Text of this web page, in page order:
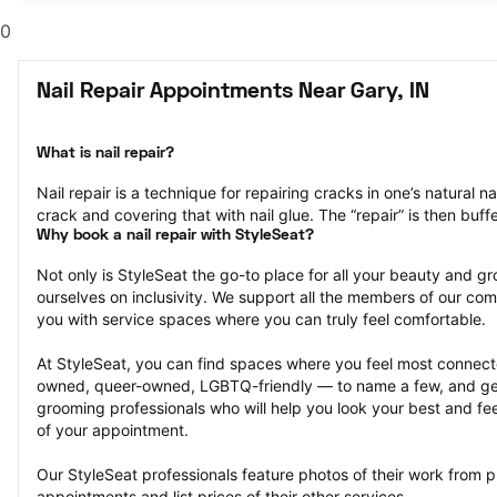
0
Nail Repair Appointments Near Gary, IN
What is nail repair?
Nail repair is a technique for repairing cracks in one’s natural
crack and covering that with nail glue. The “repair” is then
Why book a nail repair with StyleSeat?
Not only is StyleSeat the go-to place for all your beauty and
ourselves on inclusivity. We support all the members of our
you with service spaces where you can truly feel comfortable.
At StyleSeat, you can find spaces where you feel most
owned, queer-owned, LGBTQ-friendly — to name a few, and
grooming professionals who will help you look your best and
of your appointment.
Our StyleSeat professionals feature photos of their work from